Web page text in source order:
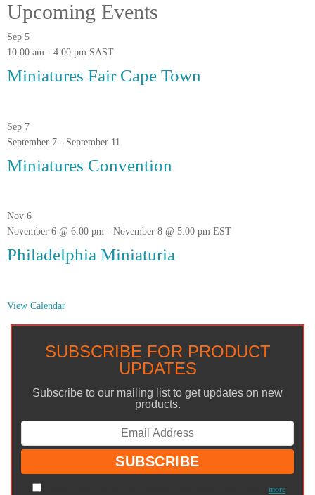
Upcoming Events
Sep 5
10:00 am - 4:00 pm SAST
Miniatures Fair Cape Town
Sep 7
September 7 - September 11
Miniatures Convention
Nov 6
November 6 @ 6:00 pm - November 8 @ 5:00 pm EST
Philadelphia Miniaturia
View Calendar
SUBSCRIBE FOR PRODUCT
UPDATES
Subscribe to our mailing list to get updates on new
products.
more